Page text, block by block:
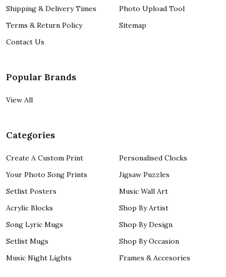
Shipping & Delivery Times
Terms & Return Policy
Contact Us
Photo Upload Tool
Sitemap
Popular Brands
View All
Categories
Create A Custom Print
Your Photo Song Prints
Setlist Posters
Acrylic Blocks
Song Lyric Mugs
Setlist Mugs
Music Night Lights
Personalised Clocks
Jigsaw Puzzles
Music Wall Art
Shop By Artist
Shop By Design
Shop By Occasion
Frames & Accesories